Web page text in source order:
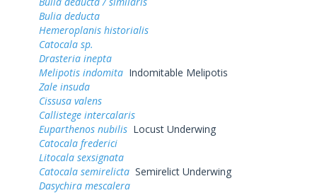
Bulia deducta
Hemeroplanis historialis
Catocala sp.
Drasteria inepta
Melipotis indomita Indomitable Melipotis
Zale insuda
Cissusa valens
Callistege intercalaris
Euparthenos nubilis Locust Underwing
Catocala frederici
Litocala sexsignata
Catocala semirelicta Semirelict Underwing
Dasychira mescalera